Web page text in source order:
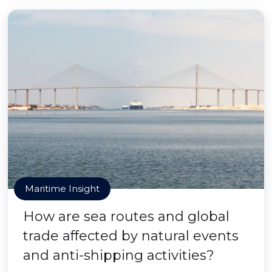
Maritime Insight
How are sea routes and global
trade affected by natural events
and anti-shipping activities?